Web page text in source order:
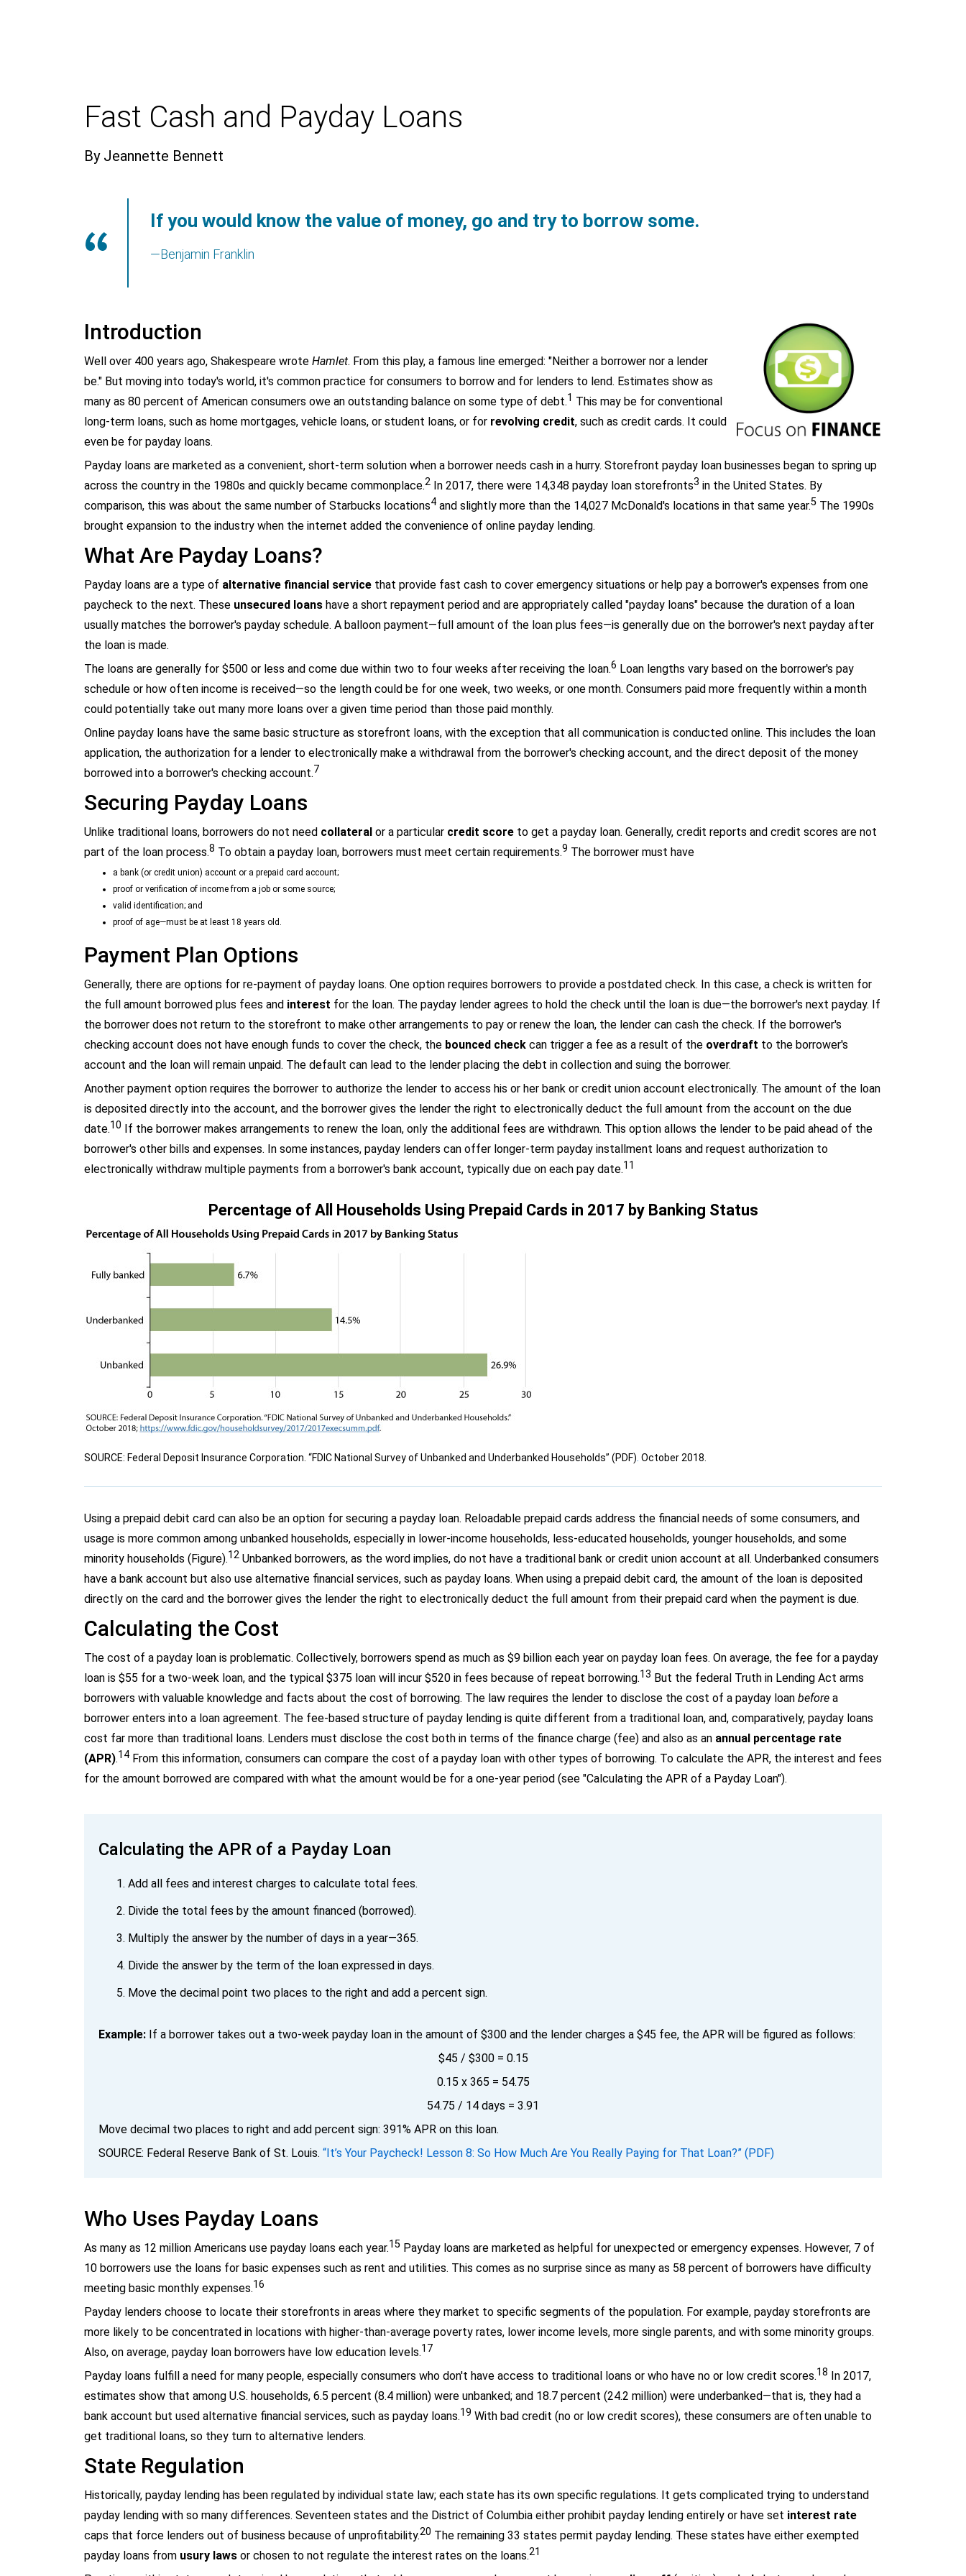
Fast Cash and Payday Loans
By Jeannette Bennett
If you would know the value of money, go and try to borrow some.
—Benjamin Franklin
Introduction
Well over 400 years ago, Shakespeare wrote Hamlet. From this play, a famous line emerged: "Neither a borrower nor a lender
be." But moving into today's world, it's common practice for consumers to borrow and for lenders to lend. Estimates show as
many as 80 percent of American consumers owe an outstanding balance on some type of debt.1 This may be for conventional
long-term loans, such as home mortgages, vehicle loans, or student loans, or for revolving credit, such as credit cards. It could
even be for payday loans.
Payday loans are marketed as a convenient, short-term solution when a borrower needs cash in a hurry. Storefront payday loan businesses began to spring up
across the country in the 1980s and quickly became commonplace.2 In 2017, there were 14,348 payday loan storefronts3 in the United States. By
comparison, this was about the same number of Starbucks locations4 and slightly more than the 14,027 McDonald's locations in that same year.5 The 1990s
brought expansion to the industry when the internet added the convenience of online payday lending.
What Are Payday Loans?
Payday loans are a type of alternative financial service that provide fast cash to cover emergency situations or help pay a borrower's expenses from one
paycheck to the next. These unsecured loans have a short repayment period and are appropriately called "payday loans" because the duration of a loan
usually matches the borrower's payday schedule. A balloon payment—full amount of the loan plus fees—is generally due on the borrower's next payday after
the loan is made.
The loans are generally for $500 or less and come due within two to four weeks after receiving the loan.6 Loan lengths vary based on the borrower's pay
schedule or how often income is received—so the length could be for one week, two weeks, or one month. Consumers paid more frequently within a month
could potentially take out many more loans over a given time period than those paid monthly.
Online payday loans have the same basic structure as storefront loans, with the exception that all communication is conducted online. This includes the loan
application, the authorization for a lender to electronically make a withdrawal from the borrower's checking account, and the direct deposit of the money
borrowed into a borrower's checking account.7
Securing Payday Loans
Unlike traditional loans, borrowers do not need collateral or a particular credit score to get a payday loan. Generally, credit reports and credit scores are not
part of the loan process.8 To obtain a payday loan, borrowers must meet certain requirements.9 The borrower must have
a bank (or credit union) account or a prepaid card account;
proof or verification of income from a job or some source;
valid identification; and
proof of age—must be at least 18 years old.
Payment Plan Options
Generally, there are options for re-payment of payday loans. One option requires borrowers to provide a postdated check. In this case, a check is written for
the full amount borrowed plus fees and interest for the loan. The payday lender agrees to hold the check until the loan is due—the borrower's next payday. If
the borrower does not return to the storefront to make other arrangements to pay or renew the loan, the lender can cash the check. If the borrower's
checking account does not have enough funds to cover the check, the bounced check can trigger a fee as a result of the overdraft to the borrower's
account and the loan will remain unpaid. The default can lead to the lender placing the debt in collection and suing the borrower.
Another payment option requires the borrower to authorize the lender to access his or her bank or credit union account electronically. The amount of the loan
is deposited directly into the account, and the borrower gives the lender the right to electronically deduct the full amount from the account on the due
date.10 If the borrower makes arrangements to renew the loan, only the additional fees are withdrawn. This option allows the lender to be paid ahead of the
borrower's other bills and expenses. In some instances, payday lenders can offer longer-term payday installment loans and request authorization to
electronically withdraw multiple payments from a borrower's bank account, typically due on each pay date.11
Percentage of All Households Using Prepaid Cards in 2017 by Banking Status
SOURCE: Federal Deposit Insurance Corporation. “FDIC National Survey of Unbanked and Underbanked Households” (PDF) October 2018.
Using a prepaid debit card can also be an option for securing a payday loan. Reloadable prepaid cards address the financial needs of some consumers, and
usage is more common among unbanked households, especially in lower-income households, less-educated households, younger households, and some
minority households (Figure).12 Unbanked borrowers, as the word implies, do not have a traditional bank or credit union account at all. Underbanked consumers
have a bank account but also use alternative financial services, such as payday loans. When using a prepaid debit card, the amount of the loan is deposited
directly on the card and the borrower gives the lender the right to electronically deduct the full amount from their prepaid card when the payment is due.
Calculating the Cost
The cost of a payday loan is problematic. Collectively, borrowers spend as much as $9 billion each year on payday loan fees. On average, the fee for a payday
loan is $55 for a two-week loan, and the typical $375 loan will incur $520 in fees because of repeat borrowing.13 But the federal Truth in Lending Act arms
borrowers with valuable knowledge and facts about the cost of borrowing. The law requires the lender to disclose the cost of a payday loan before a
borrower enters into a loan agreement. The fee-based structure of payday lending is quite different from a traditional loan, and, comparatively, payday loans
cost far more than traditional loans. Lenders must disclose the cost both in terms of the finance charge (fee) and also as an annual percentage rate
(APR).14 From this information, consumers can compare the cost of a payday loan with other types of borrowing. To calculate the APR, the interest and fees
for the amount borrowed are compared with what the amount would be for a one-year period (see "Calculating the APR of a Payday Loan").
Calculating the APR of a Payday Loan
Add all fees and interest charges to calculate total fees.
Divide the total fees by the amount financed (borrowed).
Multiply the answer by the number of days in a year—365.
Divide the answer by the term of the loan expressed in days.
Move the decimal point two places to the right and add a percent sign.
Example: If a borrower takes out a two-week payday loan in the amount of $300 and the lender charges a $45 fee, the APR will be figured as follows:
$45 / $300 = 0.15
0.15 x 365 = 54.75
54.75 / 14 days = 3.91
Move decimal two places to right and add percent sign: 391% APR on this loan.
SOURCE: Federal Reserve Bank of St. Louis. “It’s Your Paycheck! Lesson 8: So How Much Are You Really Paying for That Loan?” (PDF)
Who Uses Payday Loans
As many as 12 million Americans use payday loans each year.15 Payday loans are marketed as helpful for unexpected or emergency expenses. However, 7 of
10 borrowers use the loans for basic expenses such as rent and utilities. This comes as no surprise since as many as 58 percent of borrowers have difficulty
meeting basic monthly expenses.16
Payday lenders choose to locate their storefronts in areas where they market to specific segments of the population. For example, payday storefronts are
more likely to be concentrated in locations with higher-than-average poverty rates, lower income levels, more single parents, and with some minority groups.
Also, on average, payday loan borrowers have low education levels.17
Payday loans fulfill a need for many people, especially consumers who don't have access to traditional loans or who have no or low credit scores.18 In 2017,
estimates show that among U.S. households, 6.5 percent (8.4 million) were unbanked; and 18.7 percent (24.2 million) were underbanked—that is, they had a
bank account but used alternative financial services, such as payday loans.19 With bad credit (no or low credit scores), these consumers are often unable to
get traditional loans, so they turn to alternative lenders.
State Regulation
Historically, payday lending has been regulated by individual state law; each state has its own specific regulations. It gets complicated trying to understand
payday lending with so many differences. Seventeen states and the District of Columbia either prohibit payday lending entirely or have set interest rate
caps that force lenders out of business because of unprofitability.20 The remaining 33 states permit payday lending. These states have either exempted
payday loans from usury laws or chosen to not regulate the interest rates on the loans.21